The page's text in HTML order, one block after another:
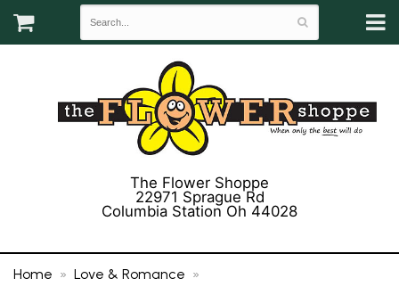
The Flower Shoppe
22971 Sprague Rd
Columbia Station Oh 44028
Home Love & Romance